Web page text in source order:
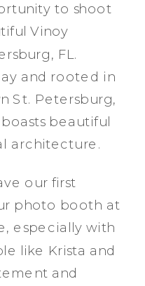
to shoot
Vinoy
FL.
and rooted in
St. Petersburg,
beautiful
architecture.
our first
photo booth at
especially with
like Krista and
and